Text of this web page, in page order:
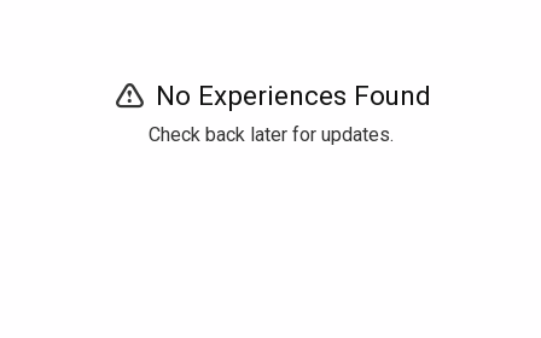
No Experiences Found
Check back later for updates.